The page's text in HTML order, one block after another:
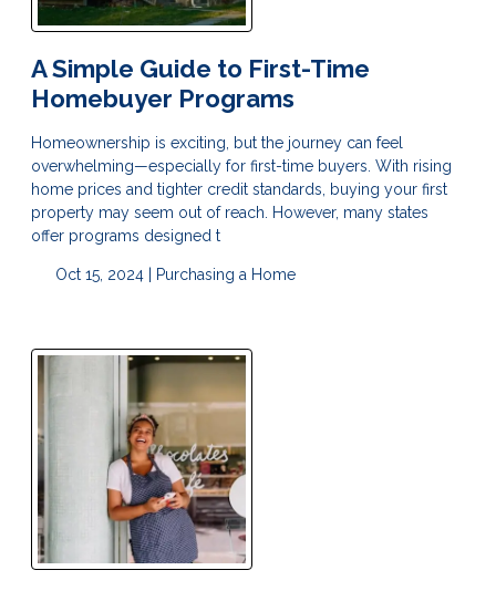
A Simple Guide to First-Time
Homebuyer Programs
Homeownership is exciting, but the journey can feel
overwhelming—especially for first-time buyers. With rising
home prices and tighter credit standards, buying your first
property may seem out of reach. However, many states
offer programs designed t
Oct 15, 2024 | Purchasing a Home